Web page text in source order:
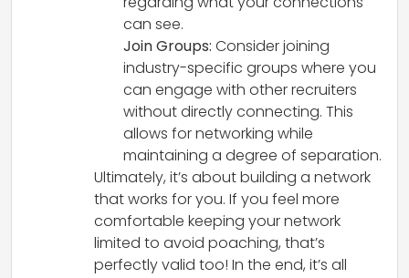
can see.
Join Groups: Consider joining
industry-specific groups where you
can engage with other recruiters
without directly connecting. This
allows for networking while
maintaining a degree of separation.
Ultimately, it’s about building a network
that works for you. If you feel more
comfortable keeping your network
limited to avoid poaching, that’s
perfectly valid too! In the end, it’s all